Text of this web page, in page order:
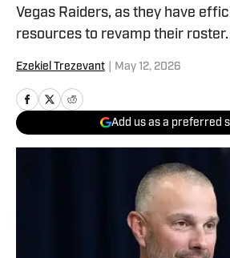
Vegas Raiders, as they have
resources to revamp their roster.
Ezekiel Trezevant May 12, 2026
Add us as a preferred